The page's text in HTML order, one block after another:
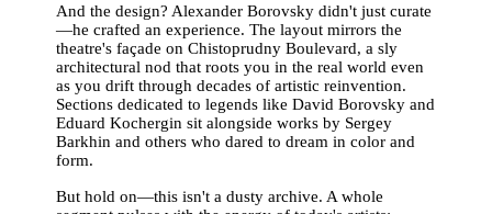
And the design? Alexander Borovsky didn't just curate
—he crafted an experience. The layout mirrors the
theatre's façade on Chistoprudny Boulevard, a sly
architectural nod that roots you in the real world even
as you drift through decades of artistic reinvention.
Sections dedicated to legends like David Borovsky and
Eduard Kochergin sit alongside works by Sergey
Barkhin and others who dared to dream in color and
form.
But hold on—this isn't a dusty archive. A whole